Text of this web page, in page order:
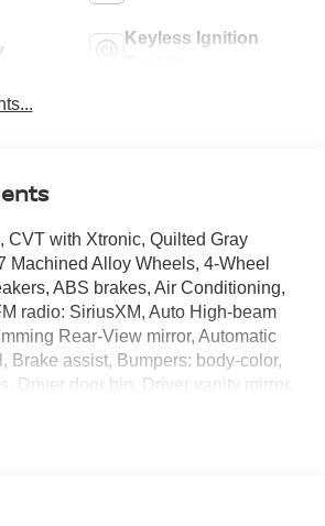
Keyless Ignition
CVT with Xtronic, Quilted Gray
Machined Alloy Wheels, 4-Wheel
ABS brakes, Air Conditioning,
radio: SiriusXM, Auto High-beam
Rear-View mirror, Automatic
Brake assist, Bumpers: body-color,
Driver door bin, Driver vanity mirror,
Emergency communication